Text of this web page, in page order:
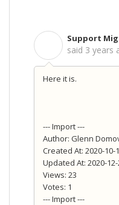
Support
said 3 years
Here it is.
--- Import ---
Author: Glenn
Created At: 2020-10-
Updated At: 2020-
Views: 23
Votes: 1
--- Import ---